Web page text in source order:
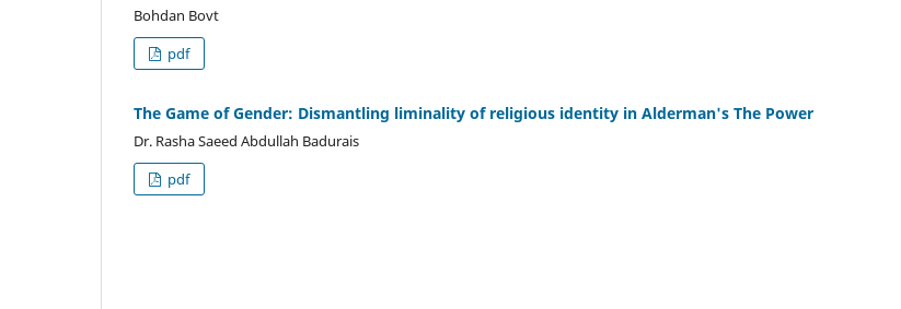
Bohdan Bovt
pdf
The Game of Gender: Dismantling liminality of religious identity in Alderman's The Power
Dr. Rasha Saeed Abdullah Badurais
pdf